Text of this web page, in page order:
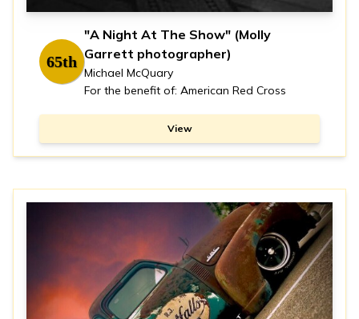
65th
"A Night At The Show" (Molly
Garrett photographer)
Michael McQuary
For the benefit of: American Red Cross
View